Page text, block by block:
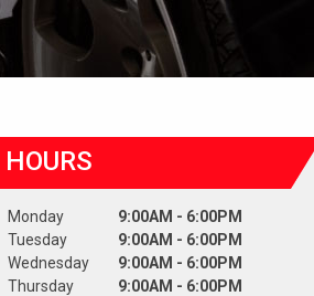
HOURS
Monday
Tuesday
Wednesday
Thursday
9:00AM - 6:00PM
9:00AM - 6:00PM
9:00AM - 6:00PM
9:00AM - 6:00PM